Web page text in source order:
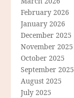
February 2026
January 2026
December 2025
November 2025
October 2025
September 2025
August 2025
July 2025